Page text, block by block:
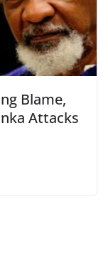
Blame,
Attacks